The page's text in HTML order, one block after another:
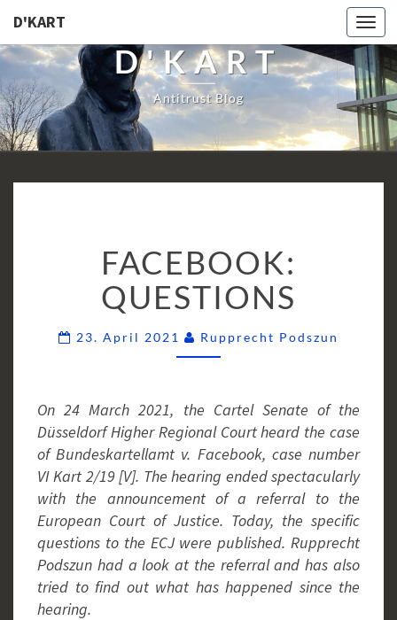
D'KART
D'KART
Antitrust Blog
QUESTIONS
FACEBOOK:
QUESTIONS
23. April 2021 Rupprecht Podszun
On 24 March 2021, the Cartel Senate of the
Düsseldorf Higher Regional Court heard the case
of Bundeskartellamt v. Facebook, case number
VI Kart 2/19 [V]. The hearing ended spectacularly
with the announcement of a referral to the
European Court of Justice. Today, the specific
questions to the ECJ were published. Rupprecht
Podszun had a look at the referral and has also
tried to find out what has happened since the
hearing.